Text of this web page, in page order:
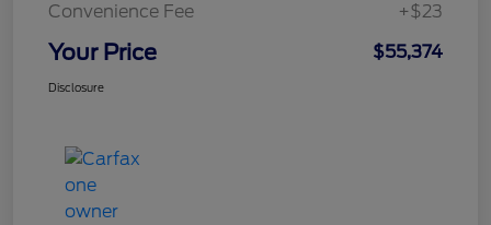
Convenience Fee
+$23
Your Price $55,374
Disclosure